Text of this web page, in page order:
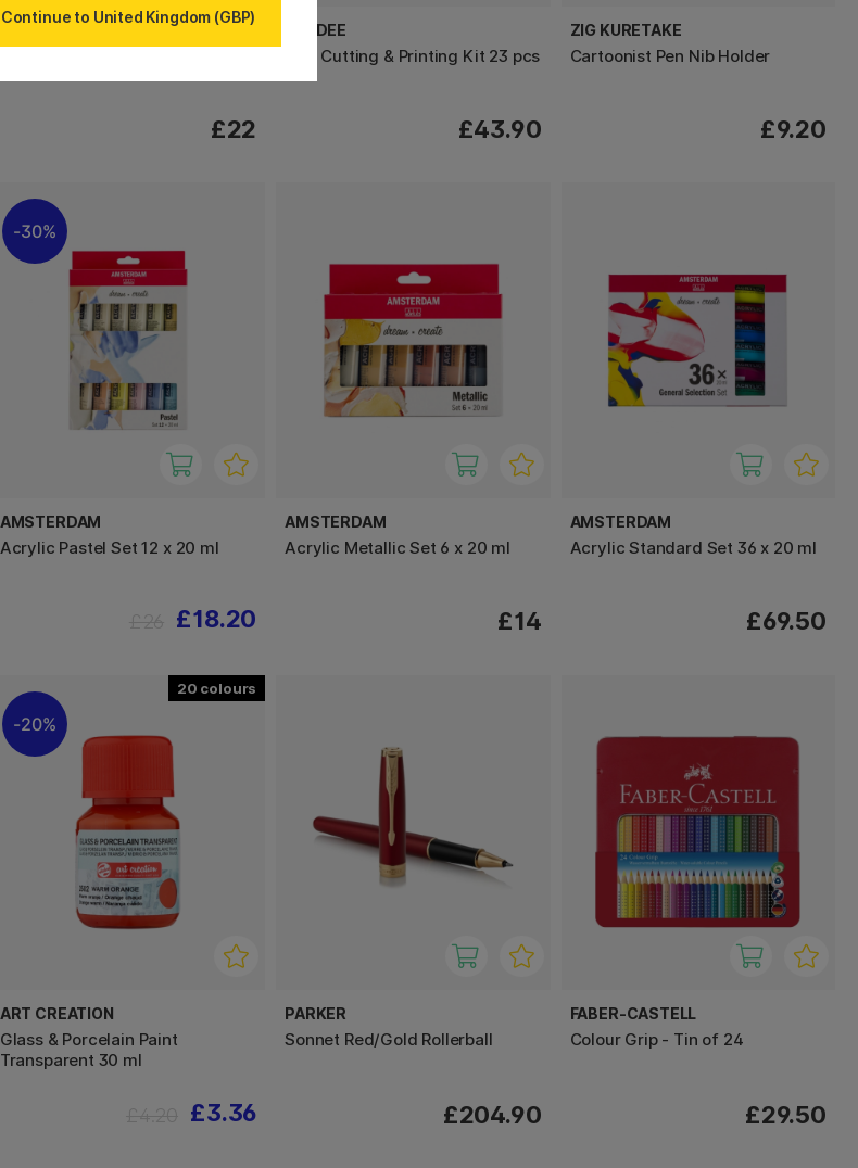
£22
ESSDEE
Lino Cutting & Printing Kit 23 pcs
£43.90
ZIG KURETAKE
Cartoonist Pen Nib Holder
£9.20
30%
AMSTERDAM
Acrylic Pastel Set 12 x 20 ml
£18.20
AMSTERDAM
Acrylic Metallic Set 6 x 20 ml
£14
AMSTERDAM
Acrylic Standard Set 36 x 20 ml
£69.50
20
20%
ART CREATION
Glass & Porcelain Paint
Transparent 30 ml
£3.36
PARKER
Sonnet Red/Gold Rollerball
£204.90
FABER-CASTELL
Colour Grip - Tin of 24
£29.50
Continue to United Kingdom (GBP)